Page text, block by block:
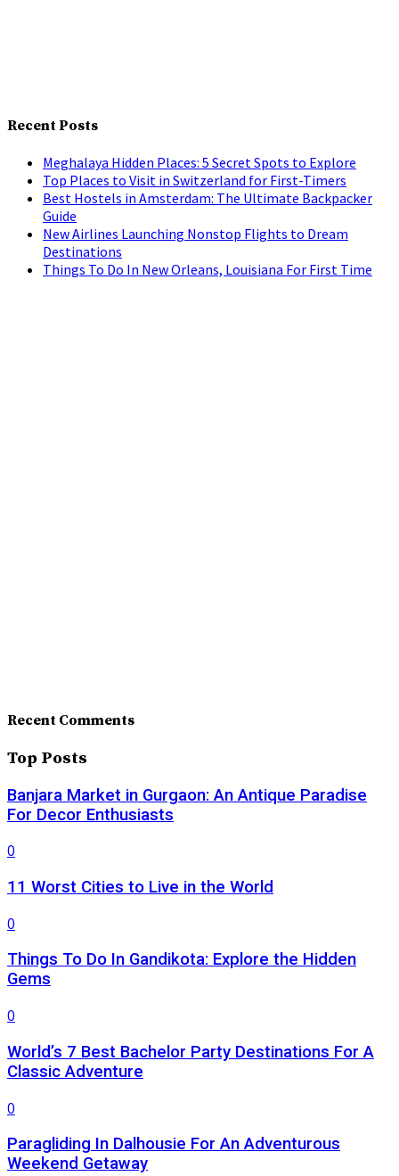
Recent Posts
Meghalaya Hidden Places: 5 Secret Spots to Explore
Top Places to Visit in Switzerland for First-Timers
Best Hostels in Amsterdam: The Ultimate Backpacker
Guide
New Airlines Launching Nonstop Flights to Dream
Destinations
Things To Do In New Orleans, Louisiana For First Time
Recent Comments
Top Posts
Banjara Market in Gurgaon: An Antique Paradise
For Decor Enthusiasts
0
11 Worst Cities to Live in the World
0
Things To Do In Gandikota: Explore the Hidden
Gems
0
World’s 7 Best Bachelor Party Destinations For A
Classic Adventure
0
Paragliding In Dalhousie For An Adventurous
Weekend Getaway